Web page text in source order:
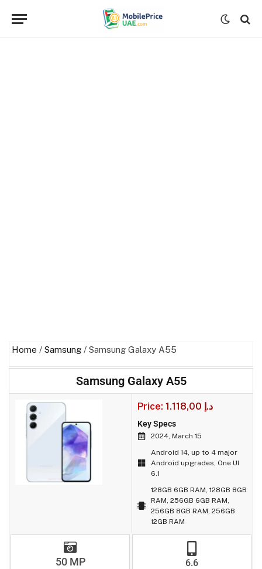
Home / Samsung / Samsung Galaxy A55
Samsung Galaxy A55
Price: 1.118,00 د.إ
Key Specs
2024, March 15
Android 14, up to 4 major
Android upgrades, One UI
6.1
128GB 6GB RAM, 128GB 8GB
RAM, 256GB 6GB RAM,
256GB 8GB RAM, 256GB
12GB RAM
50 MP
6.6